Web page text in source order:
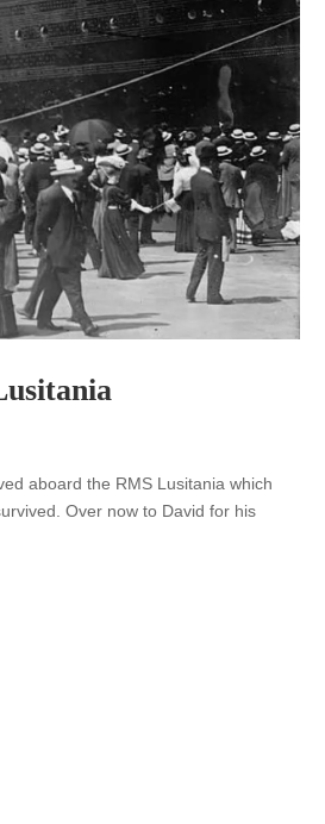
aboard the RMS Lusitania which
Over now to David for his